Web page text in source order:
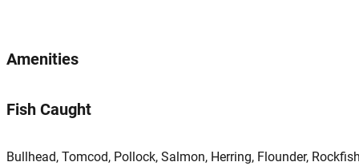
Amenities
Fish Caught
Bullhead, Tomcod, Pollock, Salmon, Herring, Flounder,